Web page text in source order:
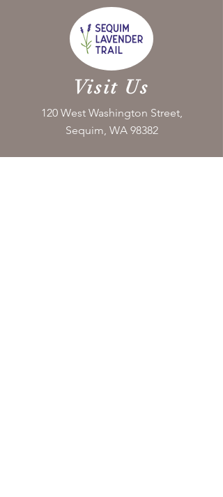
Visit Us
120 West Washington Street,
Sequim, WA 98382